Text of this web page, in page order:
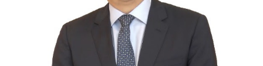
on evenings and weekends to pay for my studies, ” he shared,
looking back when he was first inspired to make F&B his forte
With his recent appointment as Chief Operating Officer of
Three Bears Group , a multi-brand food group, he...